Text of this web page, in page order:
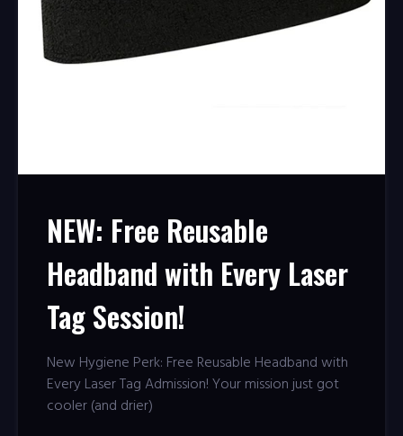
NEW: Free Reusable
Headband with Every Laser
Tag Session!
New Hygiene Perk: Free Reusable Headband with
Every Laser Tag Admission! Your mission just got
cooler (and drier)